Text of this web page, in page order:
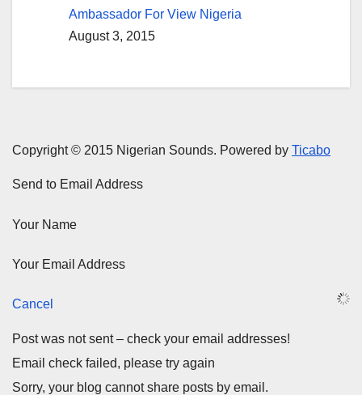
Ambassador For View Nigeria
August 3, 2015
Copyright © 2015 Nigerian Sounds. Powered by Ticabo
Send to Email Address
Your Name
Your Email Address
Cancel
Post was not sent – check your email addresses!
Email check failed, please try again
Sorry, your blog cannot share posts by email.